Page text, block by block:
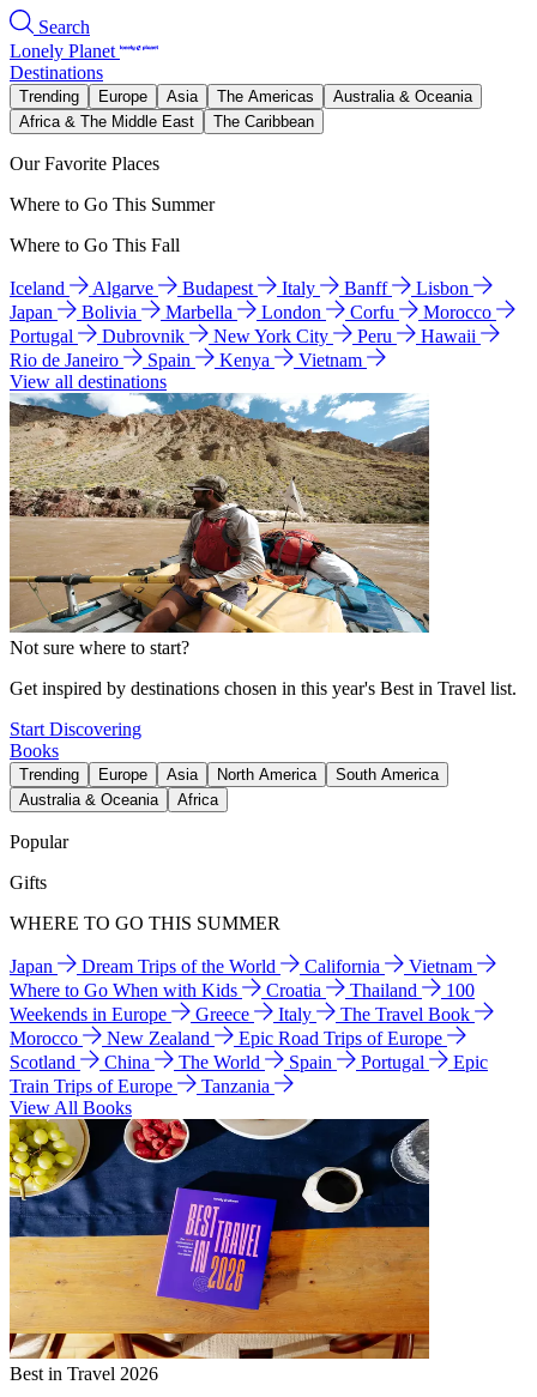
Search
Lonely Planet
Destinations
Trending Europe Asia The Americas
Australia & Oceania
Africa & The Middle East
The Caribbean
Our Favorite Places
Where to Go This Summer
Where to Go This Fall
Iceland Algarve Budapest Italy Banff
Lisbon
Japan
Bolivia Marbella London Corfu
Morocco
Portugal
Dubrovnik New York City Peru
Hawaii
Rio de Janeiro
Spain Kenya
Vietnam
View all destinations
Not sure where to start?
Get inspired by destinations chosen in this year's Best in Travel list.
Start Discovering
Books
Trending Europe Asia North America
South America
Australia & Oceania
Africa
Popular
Gifts
WHERE TO GO THIS SUMMER
Japan Dream Trips of the World California
Vietnam
Where to Go When with Kids
Croatia Thailand
100
Weekends in Europe
Greece Italy
The Travel Book
Morocco
New Zealand
Epic Road Trips of Europe
Scotland
China The World Spain Portugal
Epic
Train Trips of Europe
Tanzania
View All Books
Best in Travel 2026